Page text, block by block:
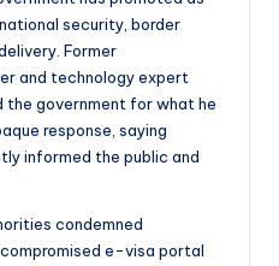
security, border
Former
and technology expert
the government for what he
response, saying
informed the public and
condemned
e-visa portal